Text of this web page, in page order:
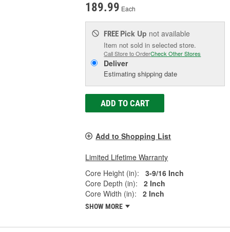
189.99 Each
FREE Pick Up not available
Item not sold in selected store.
Call Store to OrderCheck Other Stores
Deliver
Estimating shipping date
ADD TO CART
Add to Shopping List
Limited Lifetime Warranty
Core Height (in):
3-9/16 Inch
Core Depth (in):
2 Inch
Core Width (in):
2 Inch
SHOW MORE